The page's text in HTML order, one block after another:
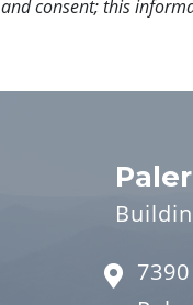
consent; this